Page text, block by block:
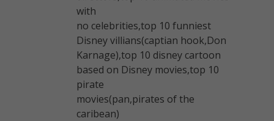
with
no celebrities,top 10 funniest
Disney villians(captian hook,Don
Karnage),top 10 disney cartoon
based on Disney movies,top 10
pirate
movies(pan,pirates of the
caribean)